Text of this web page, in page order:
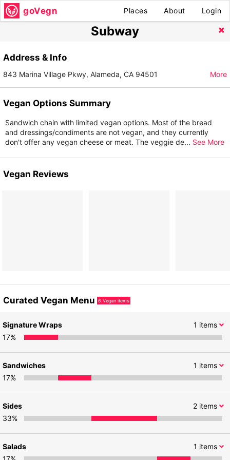
goVegn Places About Login
Subway
Address & Info
843 Marina Village Pkwy, Alameda, CA 94501 More
Vegan Options Summary
Sandwich chain with limited vegan options. Most of the bread
and dressings/condiments are not vegan, and they currently
don't offer any vegan cheese or meat. The veggie de... See More
Vegan Reviews
Curated Vegan Menu 6 Vegan items
1 items
Signature Wraps
17%
1 items
Sandwiches
17%
2items
Sides
33%
1 items
Salads